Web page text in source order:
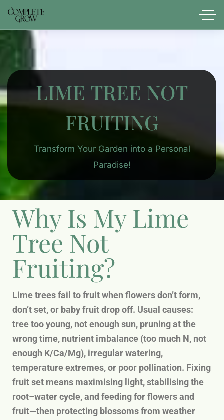
LIME TREE NOT
FRUITING
Transform Your Garden into a Personal
Paradise!
Why Is My Lime
Tree Not
Fruiting?
Lime trees fail to fruit when flowers don’t form,
don’t set, or baby fruit drop off. Usual causes:
tree too young, not enough sun, pruning at the
wrong time, nutrient imbalance (too much N, not
enough K/Ca/Mg), irregular watering,
temperature extremes, or poor pollination. Fixing
fruit set means maximising light, stabilising the
root–water cycle, and feeding for flowers and
fruit—then protecting blossoms from weather